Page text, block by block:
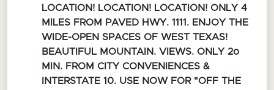
LOCATION! LOCATION! LOCATION! ONLY 4
MILES FROM PAVED HWY. 1111. ENJOY THE
WIDE-OPEN SPACES OF WEST TEXAS!
BEAUTIFUL MOUNTAIN. VIEWS. ONLY 2o
MIN. FROM CITY CONVENIENCES &
INTERSTATE 10. USE NOW FOR "OFF THE